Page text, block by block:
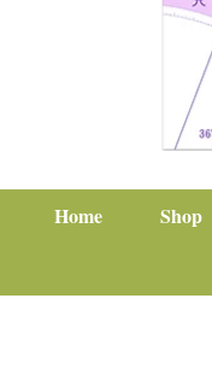
Home Shop